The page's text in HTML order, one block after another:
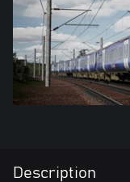
Description